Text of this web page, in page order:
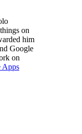
on
him
Google
on
Apps